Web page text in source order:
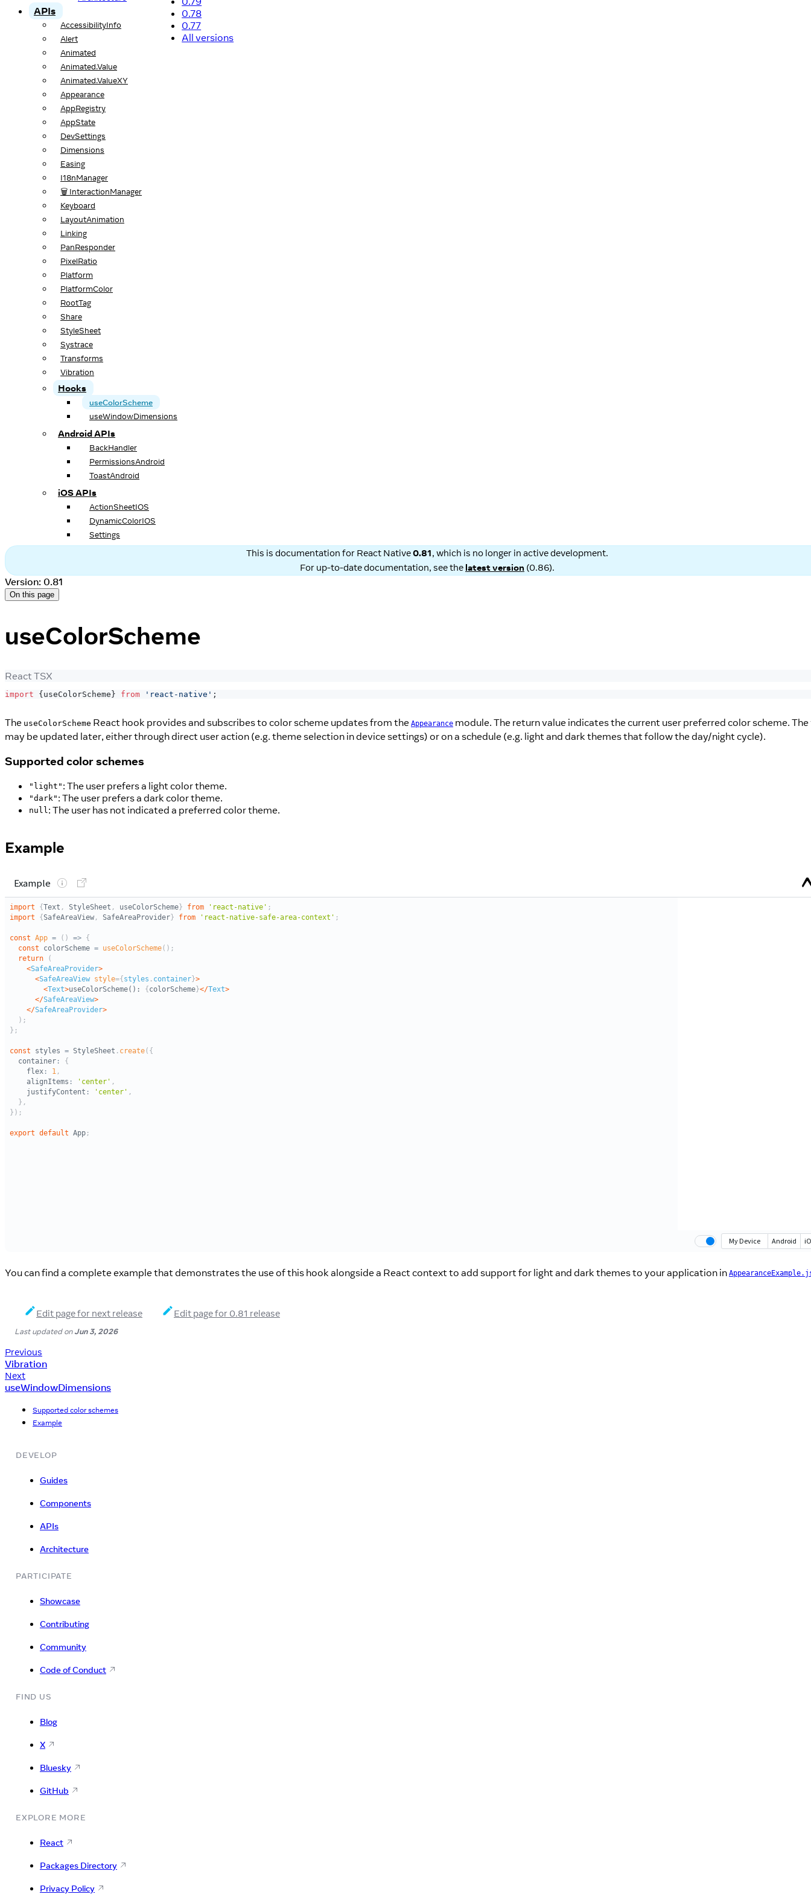
0.78
0.77
All versions
APIs
AccessibilityInfo
Alert
Animated
Animated.Value
Animated.ValueXY
Appearance
AppRegistry
AppState
DevSettings
Dimensions
Easing
I18nManager
🗑️ InteractionManager
Keyboard
LayoutAnimation
Linking
PanResponder
PixelRatio
Platform
PlatformColor
RootTag
Share
StyleSheet
Systrace
Transforms
Vibration
Hooks
useColorScheme
useWindowDimensions
Android APIs
BackHandler
PermissionsAndroid
ToastAndroid
iOS APIs
ActionSheetIOS
DynamicColorIOS
Settings
This is documentation for React Native0.81, which is no longer in active development.
For up-to-date documentation, see the latest version (0.86).
Version: 0.81
On this page
useColorScheme
React TSX
import { useColorScheme } from 'react-native' ;
The useColorScheme React hook provides and subscribes to color scheme updates from the Appearance module. The return value indicates the current user preferred color scheme. The
may be updated later, either through direct user action (e.g. theme selection in device settings) or on a schedule (e.g. light and dark themes that follow the day/night cycle).
Supported color schemes
"light" : The user prefers a light color theme.
"dark" : The user prefers a dark color theme.
null: The user has not indicated a preferred color theme.
Example
You can find a complete example that demonstrates the use of this hook alongside a React context to add support for light and dark themes to your application in
Edit page for next release Edit page for 0.81 release
Last updatedonJun 3, 2026
Previous
Vibration
Next
useWindowDimensions
Supported color schemes
Example
DEVELOP
Guides
Components
APIs
Architecture
PARTICIPATE
Showcase
Contributing
Community
Code of Conduct
FIND US
Blog
X
Bluesky
GitHub
EXPLORE MORE
React
Packages Directory
Privacy Policy